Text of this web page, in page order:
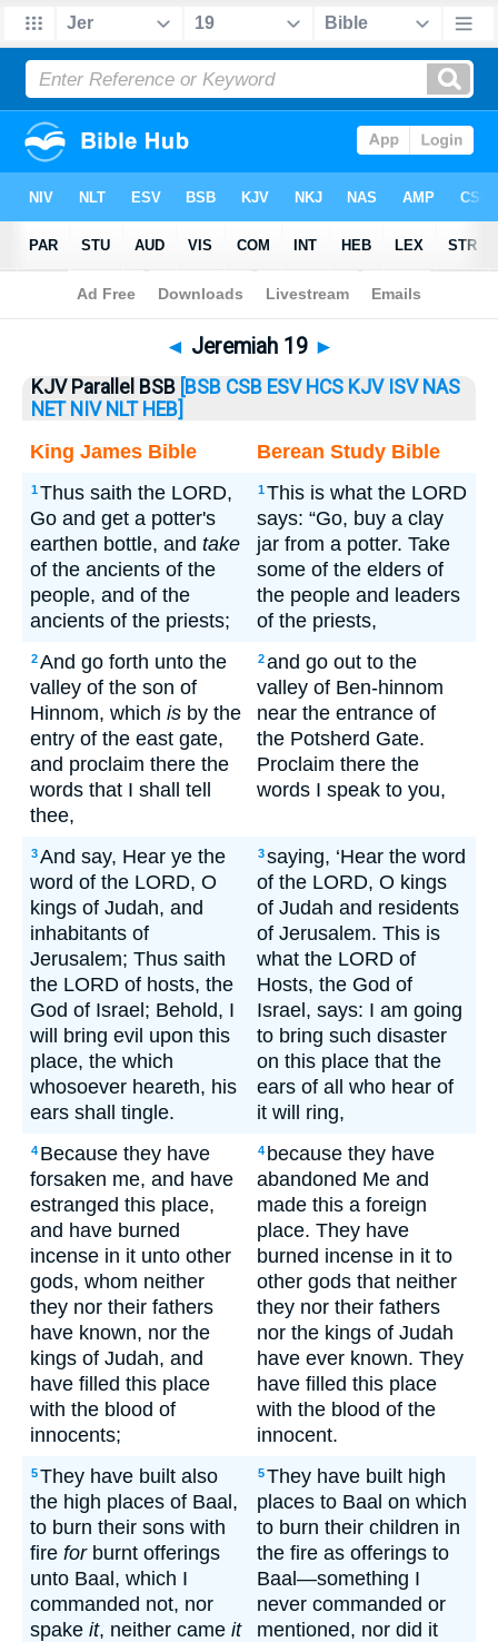
Bible> Jeremiah> Jeremiah 19
◄ Jeremiah 19 ►
KJV Parallel BSB [BSB CSB ESV HCS KJV ISV NAS
NET NIV NLT HEB]
King James Bible
Berean Study Bible
1Thus saith the LORD,
Go and get a potter's
earthen bottle, and take
of the ancients of the
people, and of the
ancients of the priests;
1This is what the LORD
says: “Go, buy a clay
jar from a potter. Take
some of the elders of
the people and leaders
of the priests,
2And go forth unto the
valley of the son of
Hinnom, which is by the
entry of the east gate,
and proclaim there the
words that I shall tell
thee,
2and go out to the
valley of Ben-hinnom
near the entrance of
the Potsherd Gate.
Proclaim there the
words I speak to you,
3And say, Hear ye the
word of the LORD, O
kings of Judah, and
inhabitants of
Jerusalem; Thus saith
the LORD of hosts, the
God of Israel; Behold, I
will bring evil upon this
place, the which
whosoever heareth, his
ears shall tingle.
3saying, ‘Hear the word
of the LORD, O kings
of Judah and residents
of Jerusalem. This is
what the LORD of
Hosts, the God of
Israel, says: I am going
to bring such disaster
on this place that the
ears of all who hear of
it will ring,
4 Because they have
forsaken me, and have
estranged this place,
and have burned
incense in it unto other
gods, whom neither
they nor their fathers
have known, nor the
kings of Judah, and
have filled this place
with the blood of
innocents;
4 because they have
abandoned Me and
made this a foreign
place. They have
burned incense in it to
other gods that neither
they nor their fathers
nor the kings of Judah
have ever known. They
have filled this place
with the blood of the
innocent.
5They have built also
the high places of Baal,
to burn their sons with
fire forburnt offerings
unto Baal, which I
commanded not, nor
spake it, neither came it
5They have built high
places to Baal on which
to burn their children in
the fire as offerings to
Baal—something I
never commanded or
mentioned, nor did it